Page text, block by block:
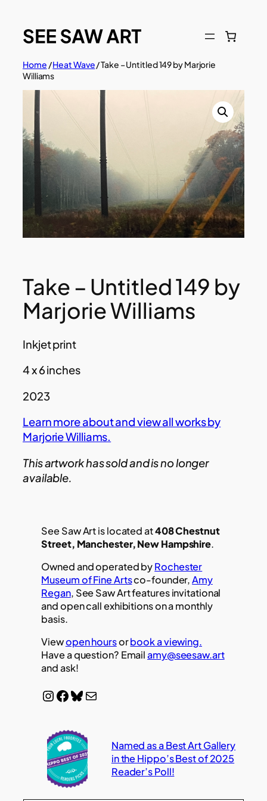
content
Home /Heat Wave/ Take – Untitled 149 by Marjorie
Williams
Take – Untitled 149 by
Marjorie Williams
Inkjet print
4 x 6 inches
2023
Learn more about and view all works by
Marjorie Williams.
This artwork has sold and is no longer
available.
See Saw Art is located at408 Chestnut
Street, Manchester, New Hampshire.
Owned and operated byRochester
Museum of Fine Artsco-founder,Amy
Regan, See Saw Art features invitational
and open call exhibitions on a monthly
basis.
Viewopen hoursorbook a viewing.
Have a question? Emailamy@seesaw.art
and ask!
InstagramFacebook Bluesky Mail
Named as a Best Art Gallery
in the Hippo’s Best of 2025
Reader’s Poll!